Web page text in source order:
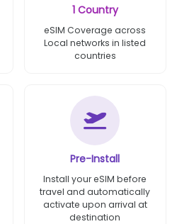
1 Country
eSIM Coverage across
Local networks in listed
countries
Pre-Install
Install your eSIM before
travel and automatically
activate upon arrival at
destination